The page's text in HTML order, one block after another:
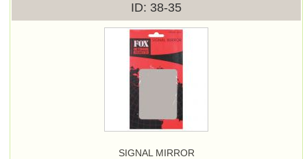
ID 38-35
SIGNAL MIRROR